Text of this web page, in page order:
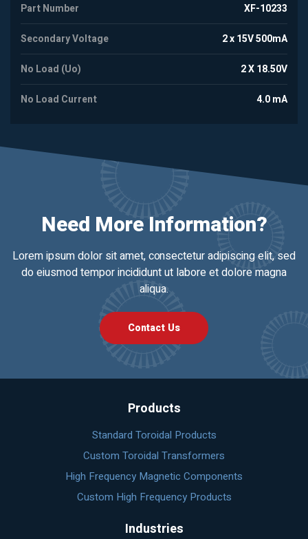
Part Number XF-10233
Secondary Voltage 2 x 15V 500mA
No Load (Uo) 2 X 18.50V
No Load Current 4.0 mA
Need More Information?
Lorem ipsum dolor sit amet, consectetur adipiscing elit, sed
do eiusmod tempor incididunt ut labore et dolore magna
aliqua.
Contact Us
Products
Standard Toroidal Products
Custom Toroidal Transformers
High Frequency Magnetic Components
Custom High Frequency Products
Industries